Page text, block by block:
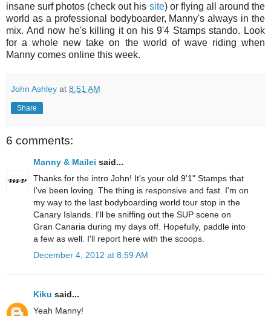
insane surf photos (check out his site) or flying all around the
world as a professional bodyboarder, Manny's always in the
mix. And now he's killing it on his 9'4 Stamps stando. Look
for a whole new take on the world of wave riding when
Manny comes online this week.
John Ashley at 8:51 AM
Share
6 comments:
Manny & Mailei said...
Thanks for the intro John! It's your old 9'1" Stamps that
I've been loving. The thing is responsive and fast. I'm on
my way to the last bodyboarding world tour stop in the
Canary Islands. I'll be sniffing out the SUP scene on
Gran Canaria during my days off. Hopefully, paddle into
a few as well. I'll report here with the scoops.
December 4, 2012 at 8:59 AM
Kiku said...
Yeah Manny!